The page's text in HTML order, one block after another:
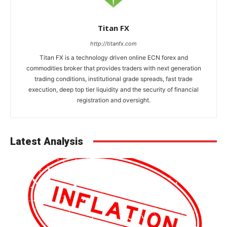
Titan FX
http://titanfx.com
Titan FX is a technology driven online ECN forex and
commodities broker that provides traders with next generation
trading conditions, institutional grade spreads, fast trade
execution, deep top tier liquidity and the security of financial
registration and oversight.
Latest Analysis